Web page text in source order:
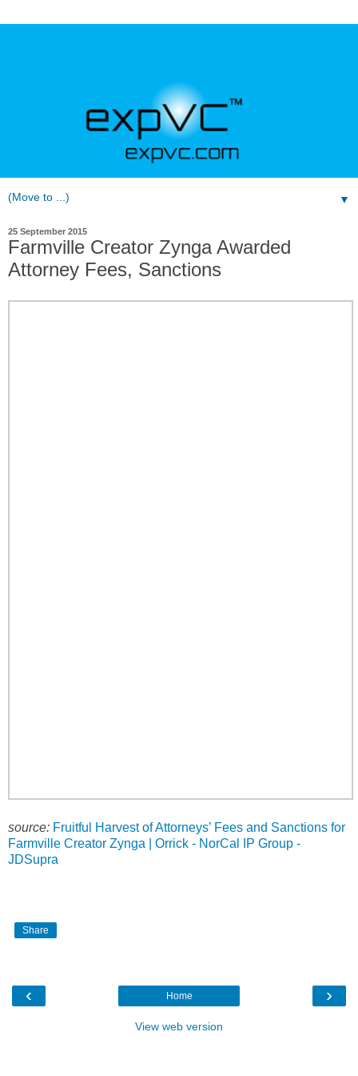
▼
25 September 2015
Farmville Creator Zynga Awarded
Attorney Fees, Sanctions
source: Fruitful Harvest of Attorneys’ Fees and Sanctions for
Farmville Creator Zynga | Orrick - NorCal IP Group -
JDSupra
Share
‹ ›
Home
View web version